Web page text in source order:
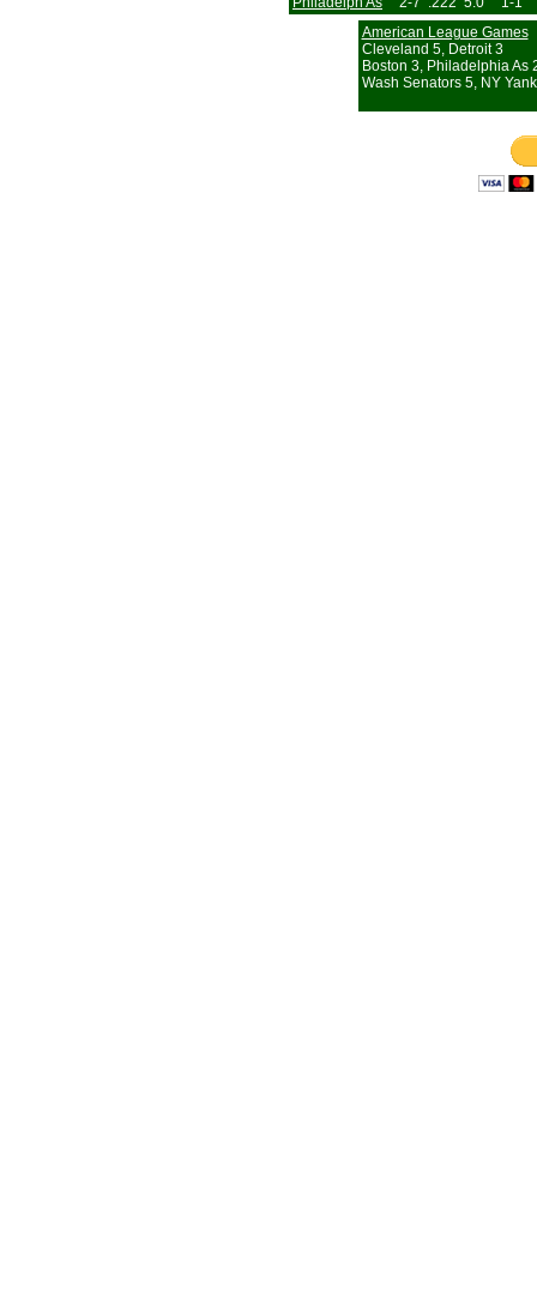
American League Games
Cleveland 5, Detroit 3
Boston 3, Philadelphia As
Wash Senators 5, NY